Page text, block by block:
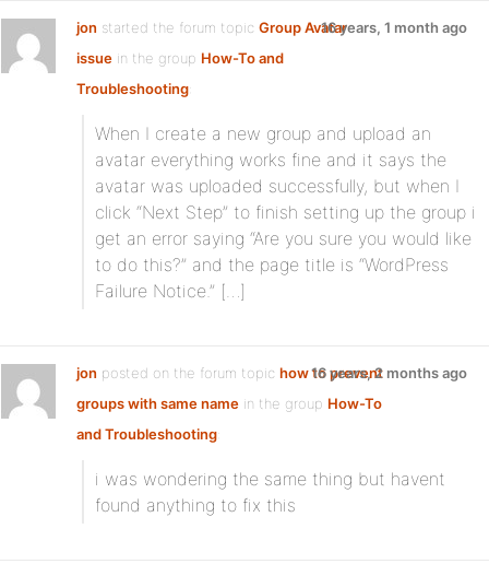
jon started the forum topic Group Avatar
issue in the group How-To and
Troubleshooting:
16 years, 1 month ago
When I create a new group and upload an
avatar everything works fine and it says the
avatar was uploaded successfully, but when I
click “Next Step” to finish setting up the group i
get an error saying “Are you sure you would like
to do this?” and the page title is “WordPress
Failure Notice.” […]
jon posted on the forum topic how to prevent
groups with same name in the group How-To
and Troubleshooting:
16 years, 2 months ago
i was wondering the same thing but havent
found anything to fix this